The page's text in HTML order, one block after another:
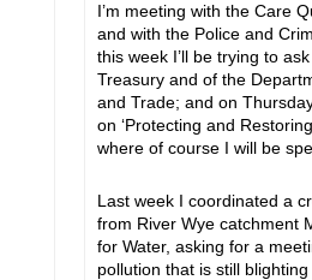
I’m meeting with the Care
and with the Police and
this week I’ll be trying to
Treasury and of the
and Trade; and on
on ‘Protecting and
where of course I will be
Last week I coordinated a
from River Wye catchment
for Water, asking for a
pollution that is still